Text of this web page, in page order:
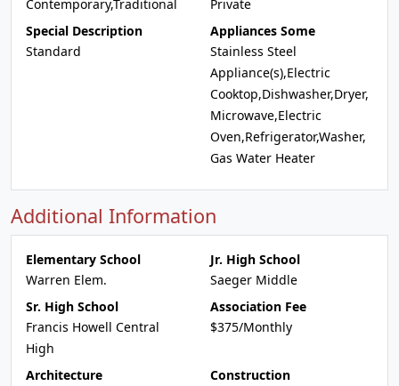
Contemporary,Traditional
Private
Special Description
Standard
Appliances Some
Stainless Steel
Appliance(s),Electric
Cooktop,Dishwasher,Dryer,
Microwave,Electric
Oven,Refrigerator,Washer,
Gas Water Heater
Additional Information
Elementary School
Warren Elem.
Jr. High School
Saeger Middle
Sr. High School
Francis Howell Central
High
Association Fee
$375/Monthly
Architecture
Construction